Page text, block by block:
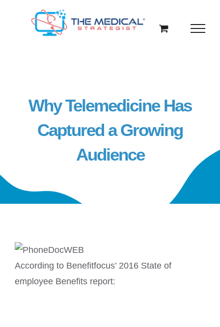
Why Telemedicine Has
Captured a Growing
Audience
According to Benefitfocus’ 2016 State of
employee Benefits report: